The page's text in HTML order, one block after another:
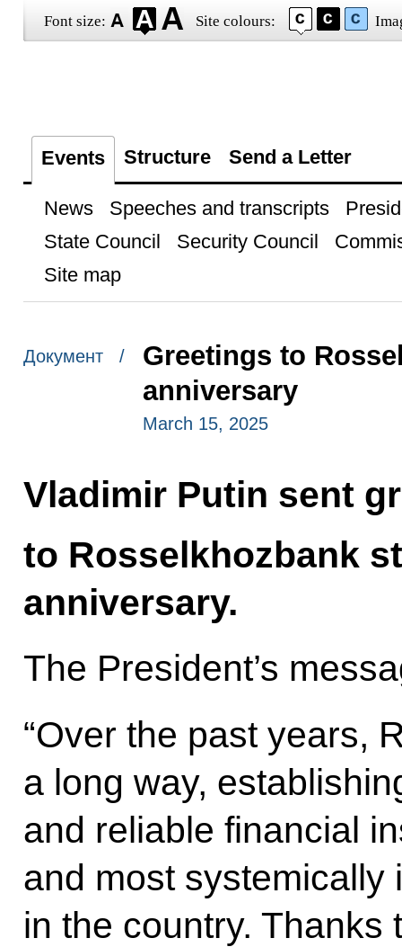
Font size: Site colours:
Events Structure Send a Letter
News Speeches and transcripts
State Council
Security Council
Site map
Документ /
Greetings to
anniversary
March 15, 2025
Vladimir Putin sent
to Rosselkhozbank
anniversary.
The President’s
“Over the past years,
a long way,
and reliable financial
and most systemically
in the country. Thanks